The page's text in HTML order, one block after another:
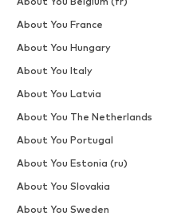
About You France
About You Hungary
About You Italy
About You Latvia
About You The Netherlands
About You Portugal
About You Estonia (ru)
About You Slovakia
About You Sweden